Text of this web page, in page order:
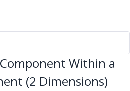
Within a
(2 Dimensions)